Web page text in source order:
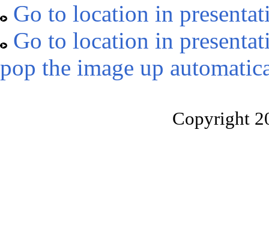
Go to location in
Go to location in
pop the image up
Copyright